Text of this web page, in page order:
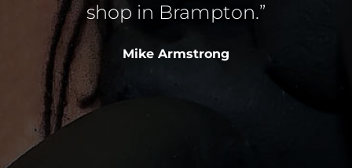
shop in Brampton.”
Mike Armstrong